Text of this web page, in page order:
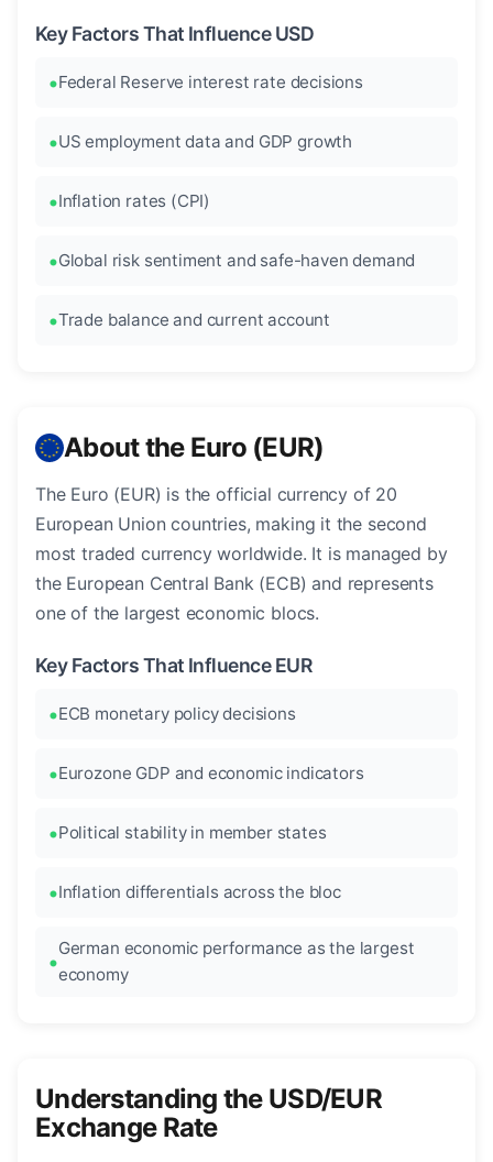
Key Factors That Influence USD
Federal Reserve interest rate decisions
US employment data and GDP growth
Inflation rates (CPI)
Global risk sentiment and safe-haven demand
Trade balance and current account
About the Euro (EUR)
The Euro (EUR) is the official currency of 20
European Union countries, making it the second
most traded currency worldwide. It is managed by
the European Central Bank (ECB) and represents
one of the largest economic blocs.
Key Factors That Influence EUR
ECB monetary policy decisions
Eurozone GDP and economic indicators
Political stability in member states
Inflation differentials across the bloc
German economic performance as the largest
economy
Understanding the USD/EUR
Exchange Rate